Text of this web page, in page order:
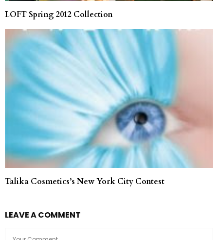
LOFT Spring 2012 Collection
Talika Cosmetics’s New York City Contest
LEAVE A COMMENT